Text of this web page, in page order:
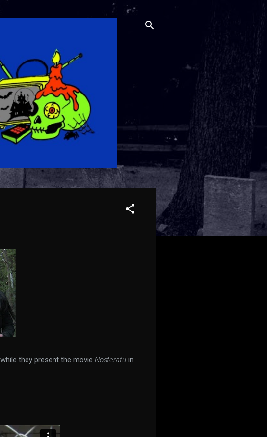
while they present the movie Nosferatu in